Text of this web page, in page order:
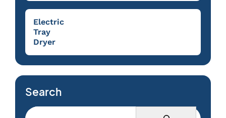
Electric
Tray
Dryer
Search